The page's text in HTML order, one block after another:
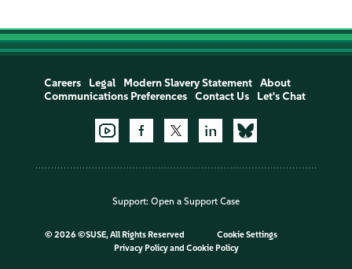
Careers Legal Modern Slavery Statement
About
Communications Preferences
Contact Us Let's Chat
Support: Open a Support Case
© 2026 ©SUSE, All Rights Reserved
Cookie Settings
Privacy Policyand Cookie Policy